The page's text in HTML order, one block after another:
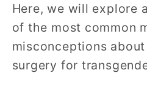
Here, we will explore
of the most common
misconceptions
surgery for